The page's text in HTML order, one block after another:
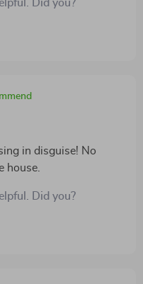
Did you?
in disguise! No
house.
Did you?